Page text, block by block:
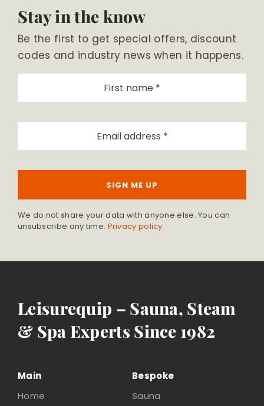
Stay in the know
Be the first to get special offers, discount
codes and industry news when it happens.
SIGN ME UP
We do not share your data with anyone else. You can
unsubscribe any time. Privacy policy
Leisurequip – Sauna, Steam
& Spa Experts Since 1982
Main
Home
Bespoke
Sauna